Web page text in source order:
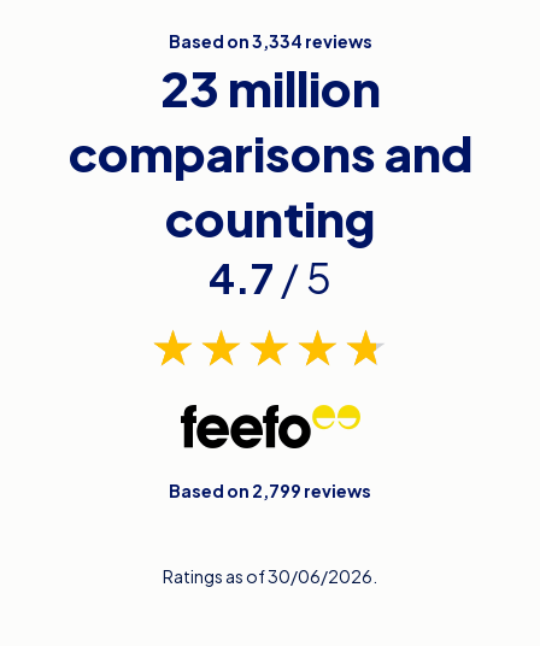
Based on 3,334 reviews
23 million
comparisons and
counting
4.7 / 5
Based on 2,799 reviews
Ratings as of 30/06/2026.